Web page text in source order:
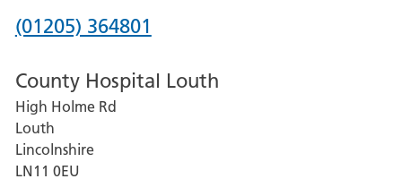
Hospital
Phone
for
Pilgrim
Hospital,
Boston
(01205) 364801
County Hospital Louth
High Holme Rd
Louth
Lincolnshire
LN11 0EU